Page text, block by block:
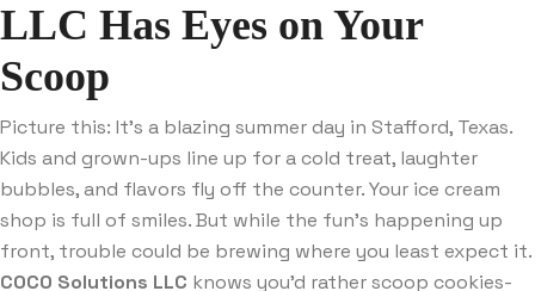
LLC Has Eyes on Your
Scoop
Picture this: It’s a blazing summer day in Stafford, Texas.
Kids and grown-ups line up for a cold treat, laughter
bubbles, and flavors fly off the counter. Your ice cream
shop is full of smiles. But while the fun’s happening up
front, trouble could be brewing where you least expect it.
COCO Solutions LLC knows you’d rather scoop cookies-